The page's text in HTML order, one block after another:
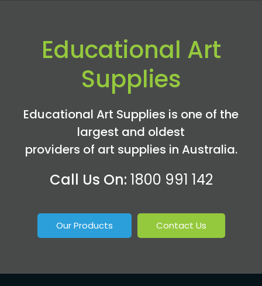
Educational Art
Supplies
Educational Art Supplies is one of the
largest and oldest
providers of art supplies in Australia.
Call Us On: 1800 991 142
Our Products Contact Us